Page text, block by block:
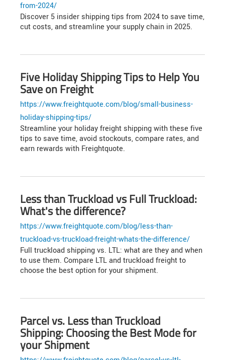
from-2024/
Discover 5 insider shipping tips from 2024 to save time,
cut costs, and streamline your supply chain in 2025.
Five Holiday Shipping Tips to Help You
Save on Freight
https://www.freightquote.com/blog/small-business-
holiday-shipping-tips/
Streamline your holiday freight shipping with these five
tips to save time, avoid stockouts, compare rates, and
earn rewards with Freightquote.
Less than Truckload vs Full Truckload:
What's the difference?
https://www.freightquote.com/blog/less-than-
truckload-vs-truckload-freight-whats-the-difference/
Full truckload shipping vs. LTL: what are they and when
to use them. Compare LTL and truckload freight to
choose the best option for your shipment.
Parcel vs. Less than Truckload
Shipping: Choosing the Best Mode for
your Shipment